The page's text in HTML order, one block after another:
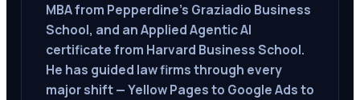
MBA from Pepperdine's Graziadio Business
School, and an Applied Agentic AI
certificate from Harvard Business School.
He has guided law firms through every
major shift — Yellow Pages to Google Ads to